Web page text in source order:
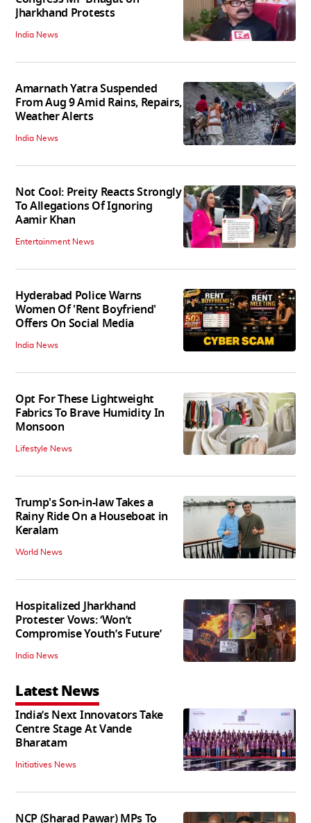
Jharkhand Protests
India News
Amarnath Yatra Suspended
From Aug 9 Amid Rains, Repairs,
Weather Alerts
India News
Not Cool: Preity Reacts Strongly
To Allegations Of Ignoring
Aamir Khan
Entertainment News
Hyderabad Police Warns
Women Of 'Rent Boyfriend'
Offers On Social Media
India News
Opt For These Lightweight
Fabrics To Brave Humidity In
Monsoon
Lifestyle News
Trump's Son-in-law Takes a
Rainy Ride On a Houseboat in
Keralam
World News
Hospitalized Jharkhand
Protester Vows: ‘Won’t
Compromise Youth’s Future’
India News
Latest News
India’s Next Innovators Take
Centre Stage At Vande
Bharatam
Initiatives News
NCP (Sharad Pawar) MPs To